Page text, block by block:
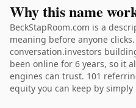
Why this name
BeckStapRoom.com is a
meaning before anyone
conversation.investors
been online for 6 years, so it
engines can trust. 101
equity you can keep by